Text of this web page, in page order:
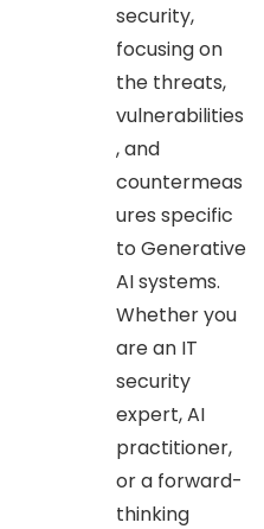
security,
focusing on
the threats,
vulnerabilities
, and
countermeas
ures specific
to Generative
AI systems.
Whether you
are an IT
security
expert, AI
practitioner,
or a forward-
thinking